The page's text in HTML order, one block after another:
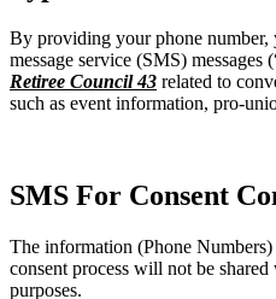
By providing your phone
message service (SMS) messages
Retiree Council 43 related to
such as event information, pro-
SMS For Consent
The information (Phone
consent process will not be
purposes.